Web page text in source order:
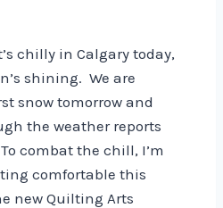
chilly in Calgary today,
shining. We are
snow tomorrow and
the weather reports
combat the chill, I’m
comfortable this
new Quilting Arts